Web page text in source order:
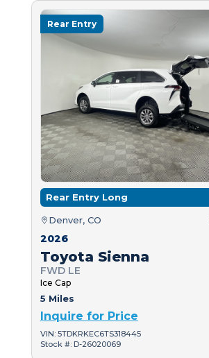
Rear Entry
Rear Entry Long
Denver, CO
2026
Toyota Sienna
FWD LE
Ice Cap
5 Miles
Inquire for Price
VIN: 5TDKRKEC6TS318445
Stock #: D-26020069